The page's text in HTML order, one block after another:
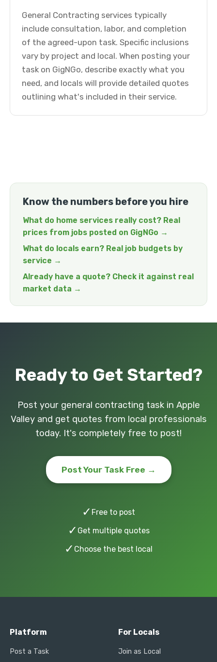
General Contracting services typically
include consultation, labor, and completion
of the agreed-upon task. Specific inclusions
vary by project and local. When posting your
task on GigNGo, describe exactly what you
need, and locals will provide detailed quotes
outlining what's included in their service.
Know the numbers before you hire
What do home services really cost? Real
prices from jobs posted on GigNGo →
What do locals earn? Real job budgets by
service →
Already have a quote? Check it against real
market data →
Ready to Get Started?
Post your general contracting task in Apple
Valley and get quotes from local professionals
today. It's completely free to post!
Post Your Task Free →
✓ Free to post
✓ Get multiple quotes
✓ Choose the best local
Platform
Post a Task
For Locals
Join as Local